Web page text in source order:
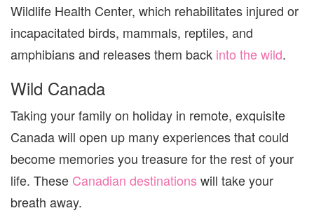
Wildlife Health Center, which rehabilitates injured or
incapacitated birds, mammals, reptiles, and
amphibians and releases them back into the wild.
Wild Canada
Taking your family on holiday in remote, exquisite
Canada will open up many experiences that could
become memories you treasure for the rest of your
life. These Canadian destinations will take your
breath away.